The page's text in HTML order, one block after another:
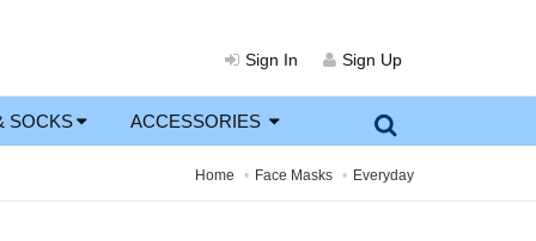
Sign In Sign Up
SOCKS ACCESSORIES
Home Face Masks Everyday